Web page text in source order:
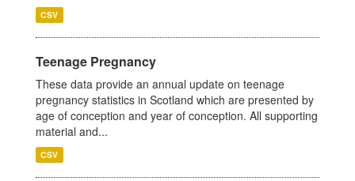
CSV
Teenage Pregnancy
These data provide an annual update on teenage
pregnancy statistics in Scotland which are presented by
age of conception and year of conception. All supporting
material and...
CSV